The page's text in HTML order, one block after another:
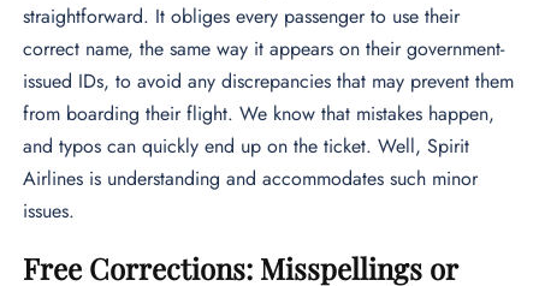
straightforward. It obliges every passenger to use their
correct name, the same way it appears on their government-
issued IDs, to avoid any discrepancies that may prevent them
from boarding their flight. We know that mistakes happen,
and typos can quickly end up on the ticket. Well, Spirit
Airlines is understanding and accommodates such minor
issues.
Free Corrections: Misspellings or